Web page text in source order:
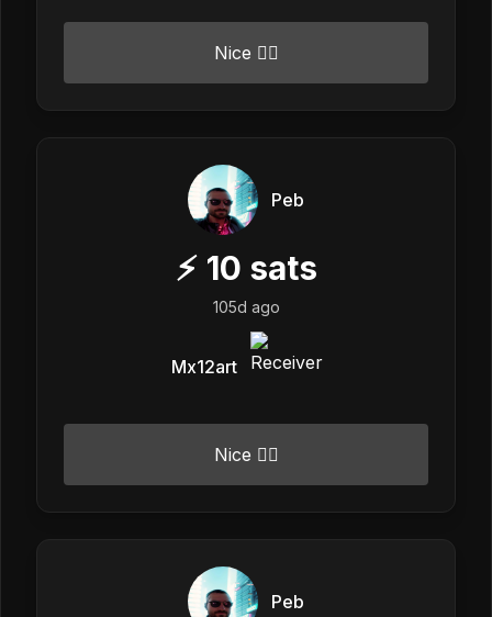
Nice 👍🏼
Peb
⚡ 10 sats
105d ago
Mx12art
Nice 👍🏼
Peb